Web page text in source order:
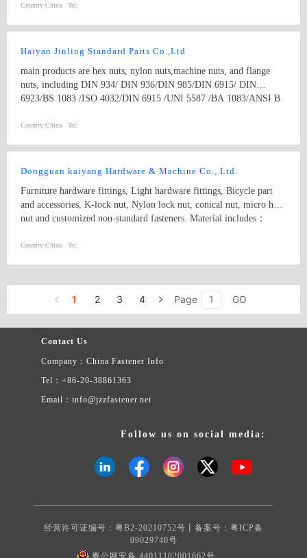
Country:China Tel:
Haiyan Jinling Standard Parts Co.,Ltd
main products are hex nuts, nylon nuts,machine nuts, and flange
nuts, including DIN 934/ DIN 936/DIN 985/DIN 6915/ DIN
6923/BS 1083 /ISO 4032/DIN 6915 /UNI 5587 /BA 1083/ANSI B
standard parts as per drawings of customers. our strongest products
A194/A194M/A194 2H heavy hex nuts
Country:China Tel:
Dongguan kaiyang Hardware & Machine Co., Ltd.
Furniture hardware fittings, Light hardware fittings, Bicycle part
and accessories, K-lock nut, Nylon lock nut, conical nut, micro hex
nut and customized non-standard fasteners. Material includes：
Country:China Tel:
1 2 3 4 Page GO
Contact Us
Company：China Fastener Info
Tel：+86-20-38861363
Email：info@jzzfastener.net
Follow us on social media:
经营许可证编号：粤B2-20210752号丨备案号： 粤ICP备
09029740号
粤公网安备 44011102001662号